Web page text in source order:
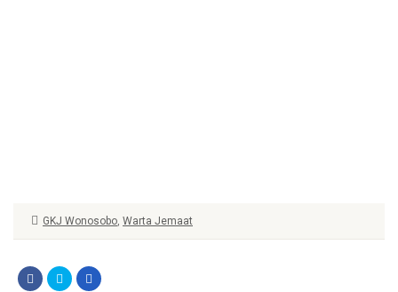
GKJ Wonosobo, Warta Jemaat